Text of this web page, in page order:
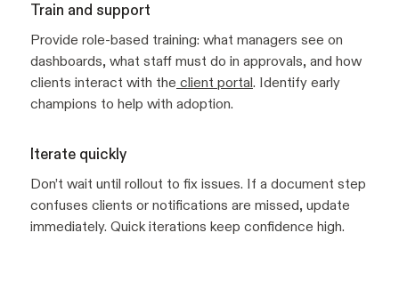
Train and support
Provide role-based training: what managers see on
dashboards, what staff must do in approvals, and how
clients interact with the client portal. Identify early
champions to help with adoption.
Iterate quickly
Don’t wait until rollout to fix issues. If a document step
confuses clients or notifications are missed, update
immediately. Quick iterations keep confidence high.